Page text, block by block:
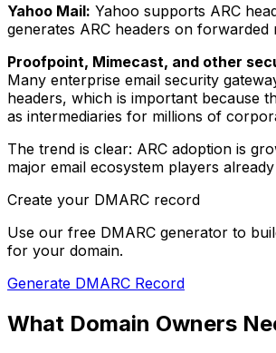
Yahoo Mail: Yahoo supports ARC
generates ARC headers on forwarded
Proofpoint, Mimecast, and other
Many enterprise email security
headers, which is important because
as intermediaries for millions of
The trend is clear: ARC adoption is
major email ecosystem players
Create your DMARC record
Use our free DMARC generator to
for your domain.
Generate DMARC Record
What Domain Owners